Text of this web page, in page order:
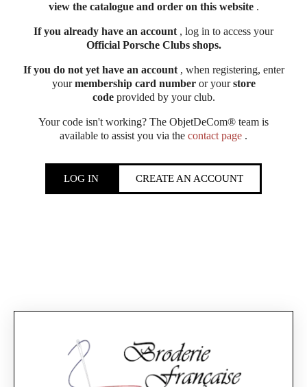
view the catalogue and order on this website.
If you already have an account , log in to access your
Official Porsche Clubs shops.
If you do not yet have an account, when registering, enter
yourmembership card numberor yourstore
codeprovided by your club.
Your code isn't working? The ObjetDeCom® team is
available to assist you via the contact page .
LOG IN CREATE AN ACCOUNT